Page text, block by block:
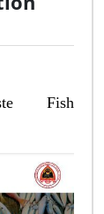
Fish